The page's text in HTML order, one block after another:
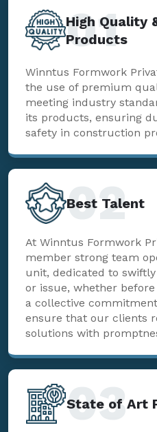
High Quality
Products
01
Winntus Formwork
the use of premium
meeting industry
its products, ensuring
safety in construction
Best Talent
02
At Winntus Formwork
member strong team
unit, dedicated to
or issue, whether
a collective
ensure that our clients
solutions with
State of Art
03